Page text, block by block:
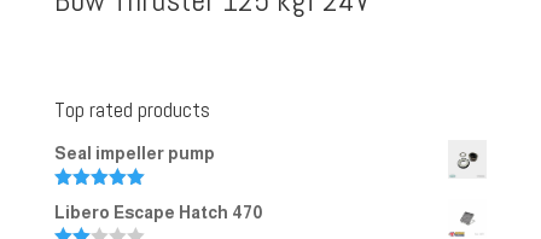
Top rated products
Seal impeller pump
out of 5
Libero Escape Hatch 470